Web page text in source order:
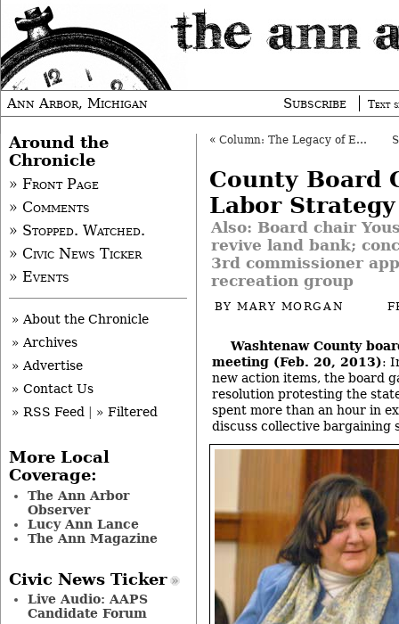
Ann Arbor, Michigan Subscribe Text
« Column: The Legacy of Eddie Kahn
County Board
Labor
Also: Board chair
revive land bank;
3rd commissioner
recreation group
BYMARY MORGAN
Washtenaw County
meeting (Feb. 20, 2013):
new action items, the board
resolution protesting the
spent more than an hour in
discuss collective bargaining
Around the
Chronicle
» Front Page
» Comments
» Stopped. Watched.
» Civic News Ticker
» Events
» About the Chronicle
» Archives
» Advertise
» Contact Us
» RSS Feed
» Filtered
More Local
Coverage:
The Ann Arbor
Observer
Lucy Ann Lance
The Ann Magazine
Civic News Ticker
Live Audio: AAPS
Candidate Forum